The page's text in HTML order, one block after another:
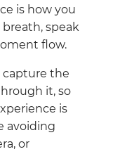
is how you
speak
flow.
capture the
it, so
is
avoiding
or